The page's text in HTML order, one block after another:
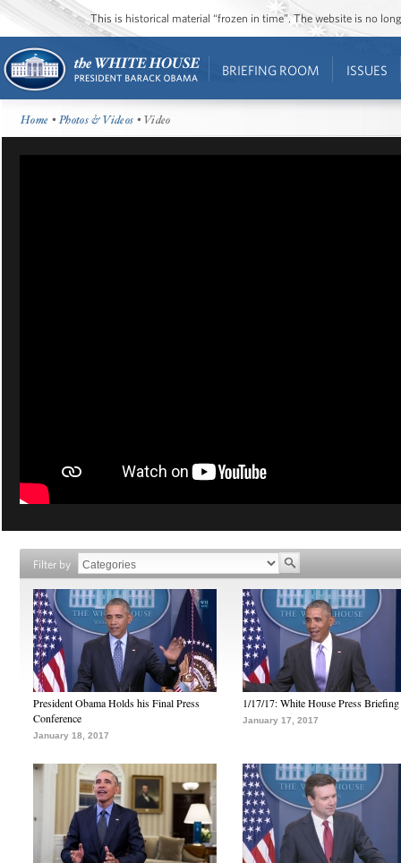
This is historical material “frozen in time”. The website is no
BRIEFING ROOM ISSUES
Home •Photos & Videos • Video
Filter by
President Obama Holds his Final Press
Conference
January 18, 2017
1/17/17: White House Press Briefing
January 17, 2017